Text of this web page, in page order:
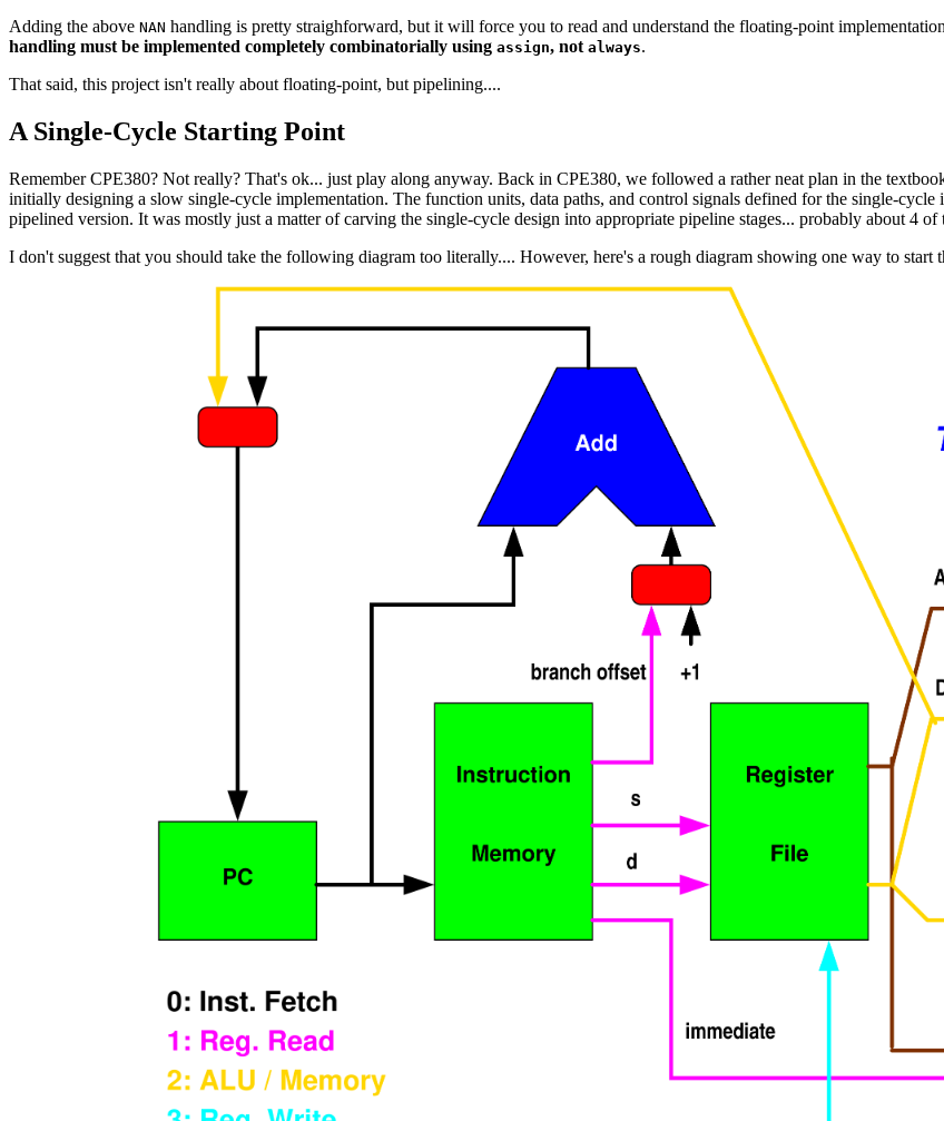
Adding the above NAN handling is pretty straighforward, but it will force you to read and understand the floating-point
handling must be implemented completely combinatorially using assign, not always.
That said, this project isn't really about floating-point, but pipelining....
A Single-Cycle Starting Point
Remember CPE380? Not really? That's ok... just play along anyway. Back in CPE380, we followed a rather neat plan in the
initially designing a slow single-cycle implementation. The function units, data paths, and control signals defined for the single-
pipelined version. It was mostly just a matter of carving the single-cycle design into appropriate pipeline stages... probably about 4
I don't suggest that you should take the following diagram too literally.... However, here's a rough diagram showing one way to